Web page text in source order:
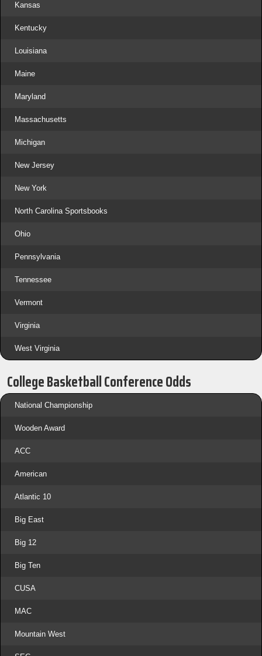
Kansas
Kentucky
Louisiana
Maine
Maryland
Massachusetts
Michigan
New Jersey
New York
North Carolina Sportsbooks
Ohio
Pennsylvania
Tennessee
Vermont
Virginia
West Virginia
College Basketball Conference Odds
National Championship
Wooden Award
ACC
American
Atlantic 10
Big East
Big 12
Big Ten
CUSA
MAC
Mountain West